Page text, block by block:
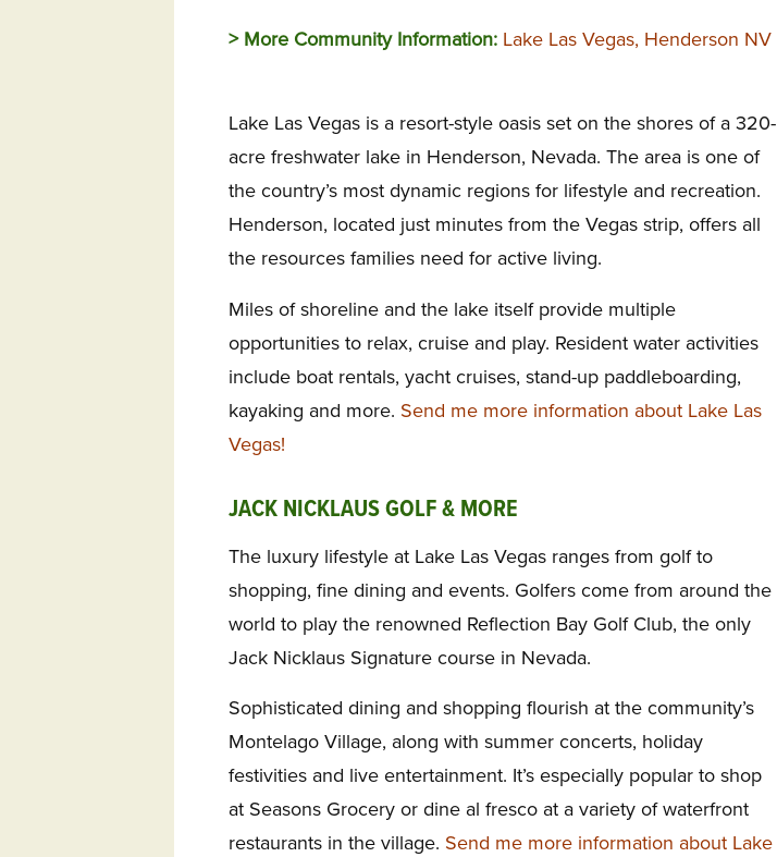
> More Community Information: Lake Las Vegas, Henderson NV
Lake Las Vegas is a resort-style oasis set on the shores of a 320-
acre freshwater lake in Henderson, Nevada. The area is one of
the country’s most dynamic regions for lifestyle and recreation.
Henderson, located just minutes from the Vegas strip, offers all
the resources families need for active living.
Miles of shoreline and the lake itself provide multiple
opportunities to relax, cruise and play. Resident water activities
include boat rentals, yacht cruises, stand-up paddleboarding,
kayaking and more. Send me more information about Lake Las
Vegas!
JACK NICKLAUS GOLF & MORE
The luxury lifestyle at Lake Las Vegas ranges from golf to
shopping, fine dining and events. Golfers come from around the
world to play the renowned Reflection Bay Golf Club, the only
Jack Nicklaus Signature course in Nevada.
Sophisticated dining and shopping flourish at the community’s
Montelago Village, along with summer concerts, holiday
festivities and live entertainment. It’s especially popular to shop
at Seasons Grocery or dine al fresco at a variety of waterfront
restaurants in the village. Send me more information about Lake